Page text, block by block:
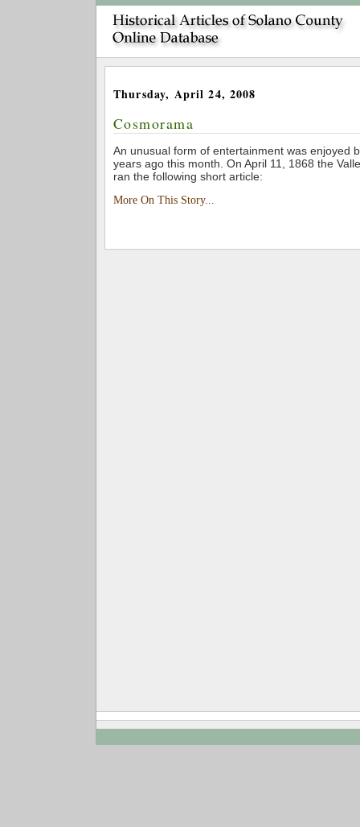
Thursday, April 24, 2008
Cosmorama
An unusual form of entertainment was enjoyed
years ago this month. On April 11, 1868 the
ran the following short article:
More On This Story...